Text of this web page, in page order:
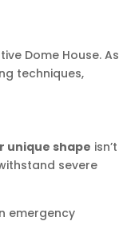
Dome House. As
techniques,
unique shape isn’t
severe
emergency